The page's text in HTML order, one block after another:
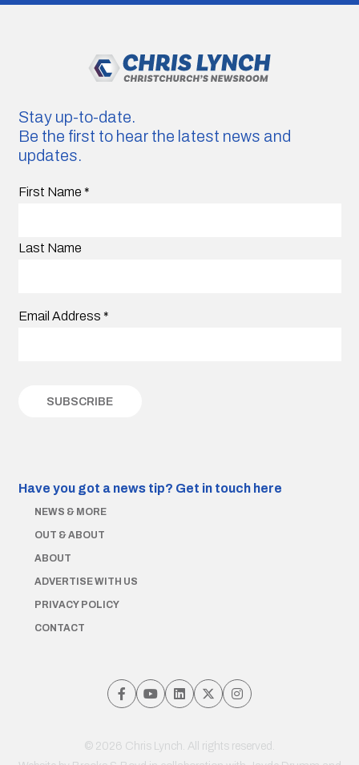
Stay up-to-date.
Be the first to hear the latest news and
updates.
First Name *
Last Name
Email Address *
Have you got a news tip? Get in touch here
NEWS & MORE
OUT & ABOUT
ABOUT
ADVERTISE WITH US
PRIVACY POLICY
CONTACT
© 2026 Chris Lynch. All rights reserved.